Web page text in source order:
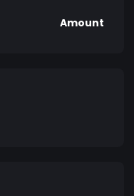
Amount